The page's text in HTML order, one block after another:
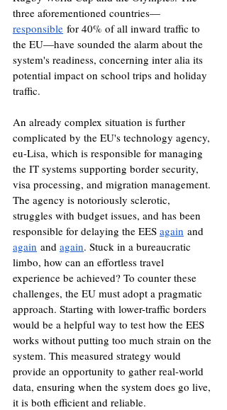
three aforementioned countries—
responsible for 40% of all inward traffic to
the EU—have sounded the alarm about the
system's readiness, concerning inter alia its
potential impact on school trips and holiday
traffic.
An already complex situation is further
complicated by the EU's technology agency,
eu-Lisa, which is responsible for managing
the IT systems supporting border security,
visa processing, and migration management.
The agency is notoriously sclerotic,
struggles with budget issues, and has been
responsible for delaying the EES again and
again and again. Stuck in a bureaucratic
limbo, how can an effortless travel
experience be achieved? To counter these
challenges, the EU must adopt a pragmatic
approach. Starting with lower-traffic borders
would be a helpful way to test how the EES
works without putting too much strain on the
system. This measured strategy would
provide an opportunity to gather real-world
data, ensuring when the system does go live,
it is both efficient and reliable.